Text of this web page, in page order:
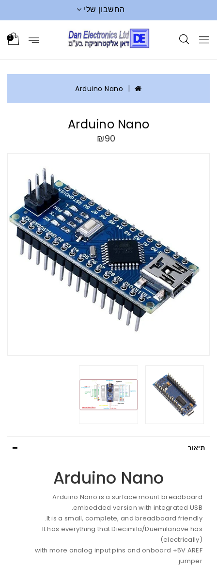
החשבון שלי
0
Arduino Nano
Arduino Nano
₪90
תיאור
Arduino Nano
Arduino Nano is a surface mount breadboard
embedded version with integrated USB.
It is a small, complete, and breadboard friendly.
It has everything that Diecimila/Duemilanove has
(electrically)
with more analog input pins and onboard +5V AREF
jumper.